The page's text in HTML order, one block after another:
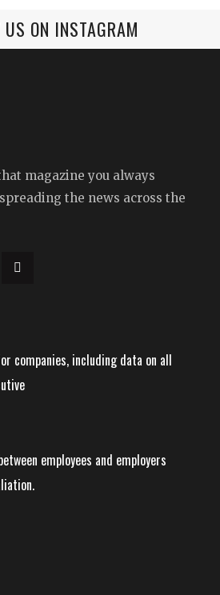
US ON INSTAGRAM
magazine you always
the news across the
companies, including data on all
employees and employers